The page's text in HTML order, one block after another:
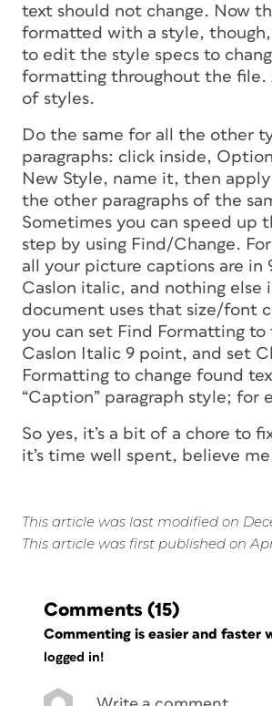
text should not change. Now
formatted with a style,
to edit the style specs to
formatting throughout the file.
of styles.
Do the same for all the other
paragraphs: click inside,
New Style, name it, then
the other paragraphs of the
Sometimes you can speed up
step by using Find/Change.
all your picture captions are in
Caslon italic, and nothing else
document uses that size/font
you can set Find Formatting
Caslon Italic 9 point, and set
Formatting to change found
“Caption” paragraph style; for
So yes, it’s a bit of a chore to
it’s time well spent, believe
This article was last modified on
This article was first published on
Comments (15)
Commenting is easier and faster
logged in!